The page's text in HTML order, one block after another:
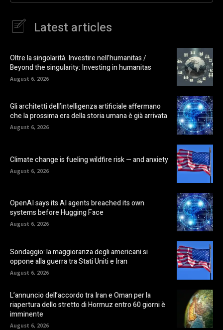
Latest articles
Oltre la singolarità. Investire nell’humanitas /
Beyond the singularity: Investing in humanitas
August 6, 2026
Gli architetti dell’intelligenza artificiale affermano
che la prossima era della storia umana è già arrivata
August 6, 2026
Climate change is fueling wildfire risk — and anxiety
August 6, 2026
OpenAI says its AI agents breached its own
systems before Hugging Face
August 6, 2026
Sondaggio: la maggioranza degli americani si
oppone alla guerra tra Stati Uniti e Iran
August 6, 2026
L’annuncio dell’accordo tra Iran e Oman per la
riapertura dello stretto di Hormuz entro 60 giorni è
imminente
August 6, 2026